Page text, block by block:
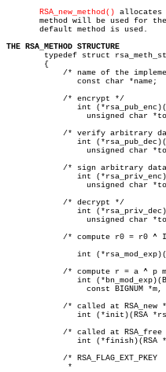
RSA_new_method() allocates
method will be used for
       default method is used.
THE RSA_METHOD STRUCTURE